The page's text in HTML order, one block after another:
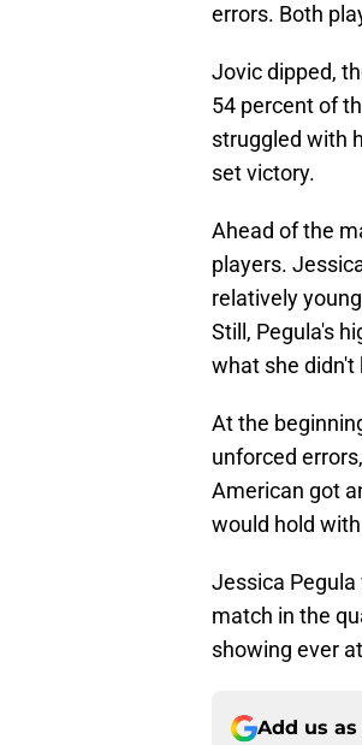
errors. Both
Jovic dipped,
54 percent of
struggled with
set victory.
Ahead of the
players.
relatively
Still, Pegula's
what she didn't
At the
unforced
American got
would hold
Jessica
match in the
showing ever
Add us